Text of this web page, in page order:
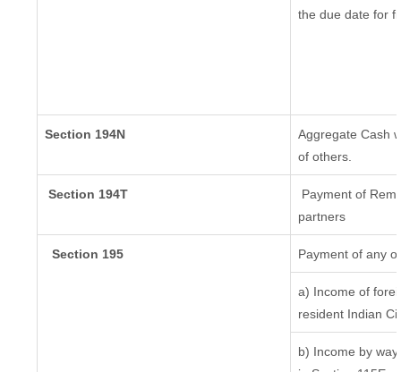
the due date for
Section 194N
Aggregate Cash
of others.
Section 194T
Payment of
partners
Section 195 Payment of any
a) Income of
resident Indian
b) Income by